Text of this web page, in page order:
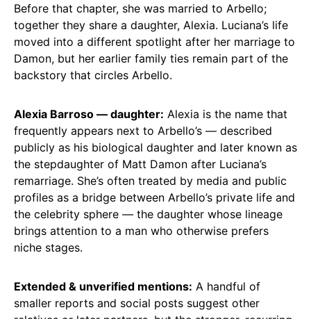
Before that chapter, she was married to Arbello;
together they share a daughter, Alexia. Luciana’s life
moved into a different spotlight after her marriage to
Damon, but her earlier family ties remain part of the
backstory that circles Arbello.
Alexia Barroso — daughter: Alexia is the name that
frequently appears next to Arbello’s — described
publicly as his biological daughter and later known as
the stepdaughter of Matt Damon after Luciana’s
remarriage. She’s often treated by media and public
profiles as a bridge between Arbello’s private life and
the celebrity sphere — the daughter whose lineage
brings attention to a man who otherwise prefers
niche stages.
Extended & unverified mentions: A handful of
smaller reports and social posts suggest other